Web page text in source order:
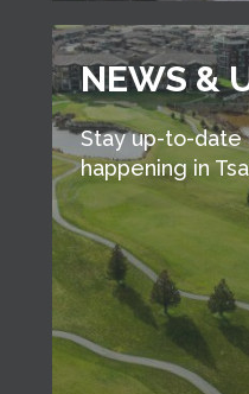
NEWS &
Stay up-to-date
happening in